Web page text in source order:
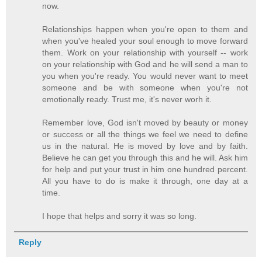
now.
Relationships happen when you're open to them and
when you've healed your soul enough to move forward
them. Work on your relationship with yourself -- work
on your relationship with God and he will send a man to
you when you're ready. You would never want to meet
someone and be with someone when you're not
emotionally ready. Trust me, it's never worh it.
Remember love, God isn't moved by beauty or money
or success or all the things we feel we need to define
us in the natural. He is moved by love and by faith.
Believe he can get you through this and he will. Ask him
for help and put your trust in him one hundred percent.
All you have to do is make it through, one day at a
time.
I hope that helps and sorry it was so long.
Reply